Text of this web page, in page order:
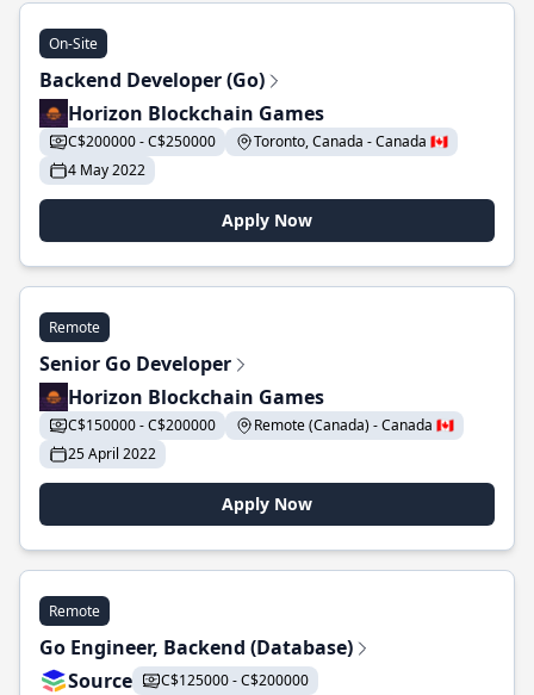
On-Site
Backend Developer (Go)
Horizon Blockchain Games
C$200000 - C$250000
Toronto, Canada - Canada 🇨🇦
4 May 2022
Apply Now
Remote
Senior Go Developer
Horizon Blockchain Games
C$150000 - C$200000
Remote (Canada) - Canada 🇨🇦
25 April 2022
Apply Now
Remote
Go Engineer, Backend (Database)
Source
C$125000 - C$200000